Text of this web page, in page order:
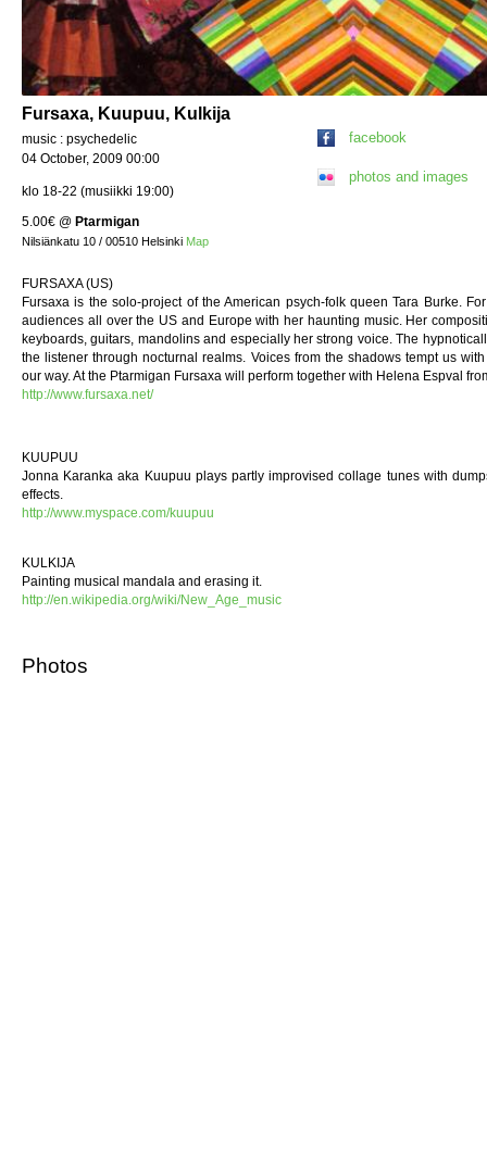
Fursaxa, Kuupuu, Kulkija
music : psychedelic
04 October, 2009 00:00
klo 18-22 (musiikki 19:00)
5.00€ @ Ptarmigan
Nilsiänkatu 10 / 00510 Helsinki Map
facebook
photos and images
FURSAXA (US)
Fursaxa is the solo-project of the American psych-folk queen Tara Burke.
audiences all over the US and Europe with her haunting music. Her
keyboards, guitars, mandolins and especially her strong voice. The
the listener through nocturnal realms. Voices from the shadows tempt us
our way. At the Ptarmigan Fursaxa will perform together with Helena Espval
http://www.fursaxa.net/
KUUPUU
Jonna Karanka aka Kuupuu plays partly improvised collage tunes with
effects.
http://www.myspace.com/kuupuu
KULKIJA
Painting musical mandala and erasing it.
http://en.wikipedia.org/wiki/New_Age_music
Photos